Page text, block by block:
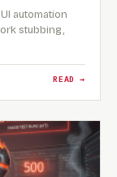
automation
stubbing,
READ →